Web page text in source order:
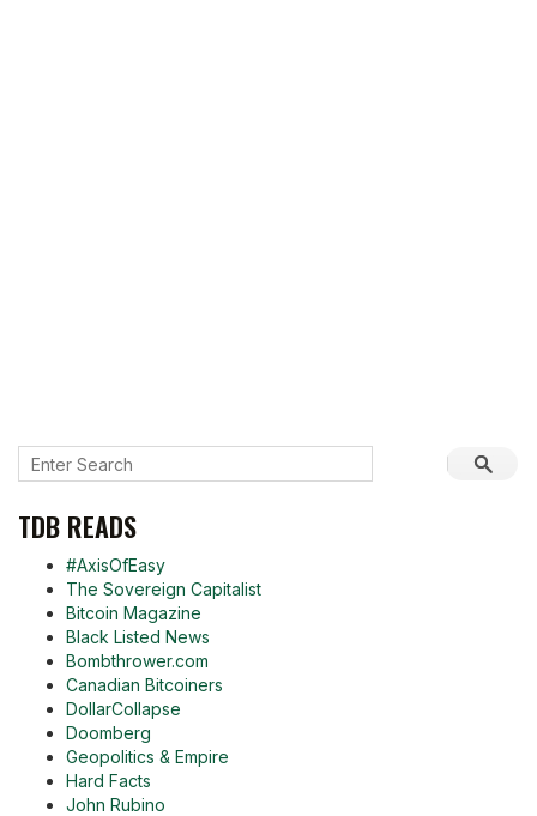
TDB READS
#AxisOfEasy
The Sovereign Capitalist
Bitcoin Magazine
Black Listed News
Bombthrower.com
Canadian Bitcoiners
DollarCollapse
Doomberg
Geopolitics & Empire
Hard Facts
John Rubino